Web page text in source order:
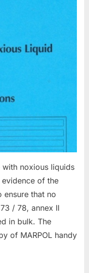
noxious liquids
of the
ensure that no
/ 78, annex II
in bulk. The
of MARPOL handy